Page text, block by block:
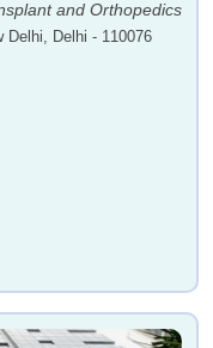
and Orthopedics
Delhi, Delhi - 110076